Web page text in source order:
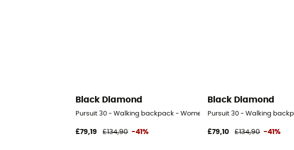
Black Diamond
Pursuit 30 - Walking backpack - Women's
£79,19 £134,90 -41%
Black Diamond
Pursuit 30 - Walking
£79,10 £134,90 -41%